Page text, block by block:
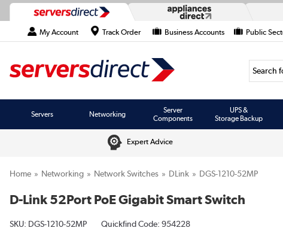
My Account Track Order Business Accounts Public
Search
Servers Networking
Server
Components
UPS &
Storage Backup
Expert Advice
Home Networking Network Switches DLink DGS-1210-52MP
D-Link 52Port PoE Gigabit Smart Switch
SKU: DGS-1210-52MP Quickfind Code: 954228